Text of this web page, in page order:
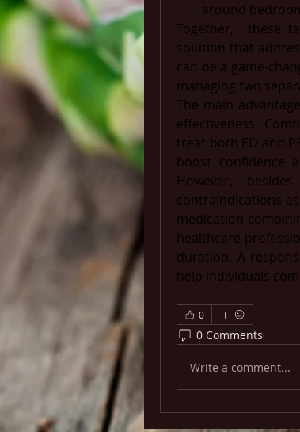
around
Together,  these
solution that
can be a game-
managing two
The main
effectiveness.
treat both ED and
boost confidence
However,
contraindications
medication
healthcare
duration. ​A
help individuals
0
0 Comments
Write a comment...